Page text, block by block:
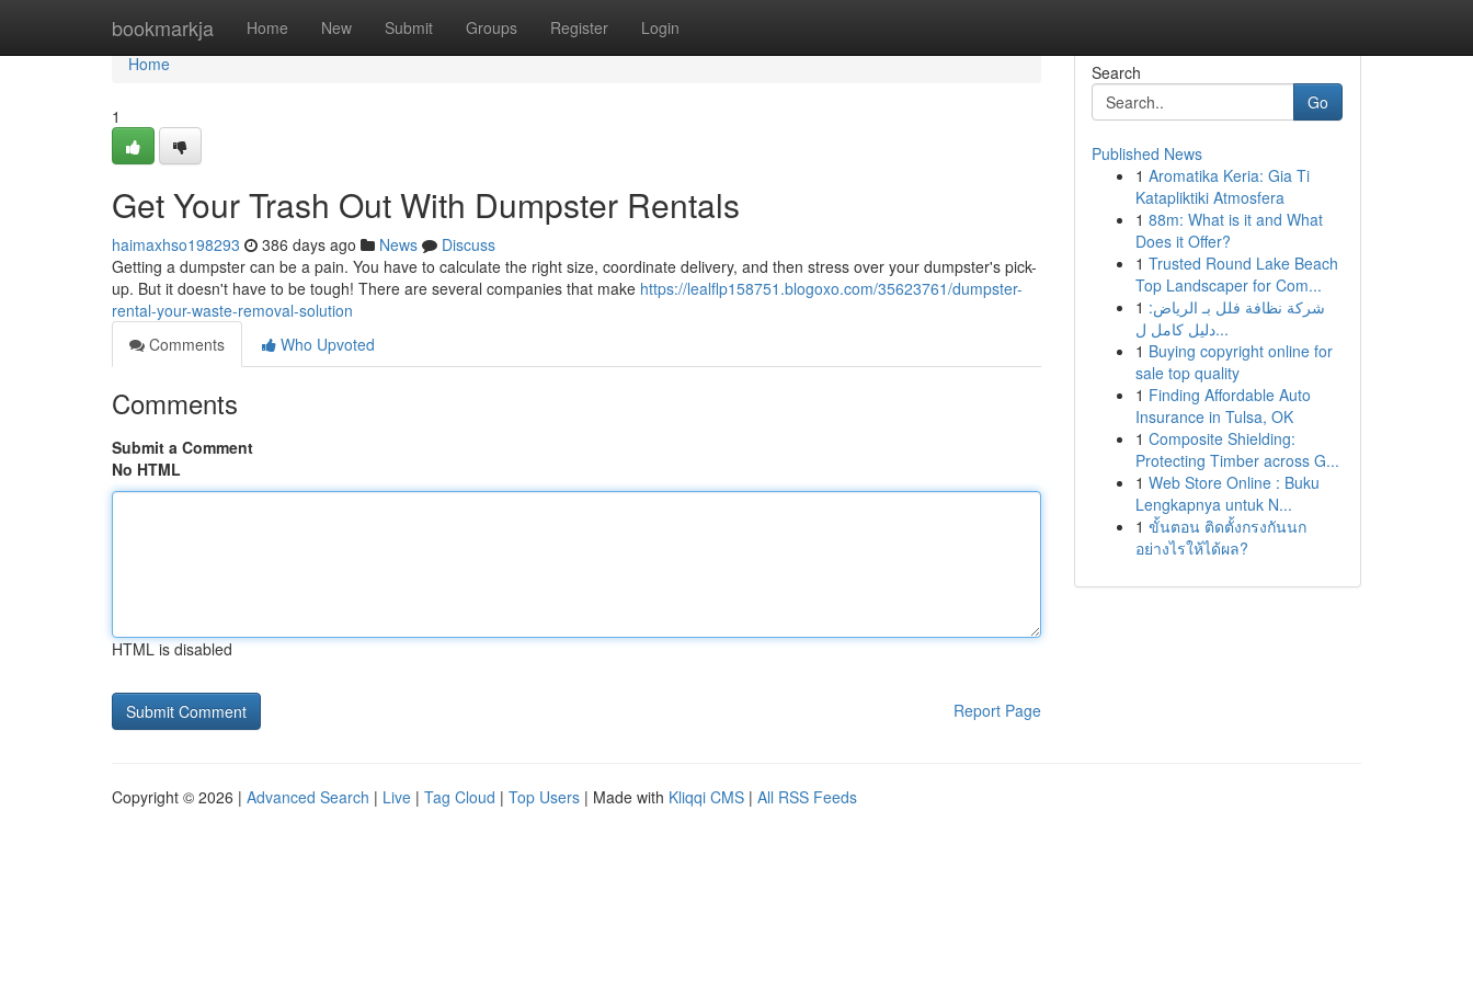
bookmarkja Home New Submit Groups Register Login
Home
Home
1
Get Your Trash Out With Dumpster Rentals
haimaxhso198293 386 days ago News
Discuss
Getting a dumpster can be a pain. You have to calculate the right size, coordinate delivery, and then stress over your dumpster's pick-
up. But it doesn't have to be tough! There are several companies that make https://lealflp158751.blogoxo.com/35623761/dumpster-
rental-your-waste-removal-solution
Comments
Who Upvoted
Comments
Submit a Comment
No HTML
HTML is disabled
Report Page
Search
Go
Published News
1 Aromatika Keria: Gia Ti
Katapliktiki Atmosfera
1 88m: What is it and What
Does it Offer?
1 Trusted Round Lake Beach
Top Landscaper for Com...
1 شركة نظافة فلل بـ الرياض:
دليل كامل ل...
1 Buying copyright online for
sale top quality
1 Finding Affordable Auto
Insurance in Tulsa, OK
1 Composite Shielding:
Protecting Timber across G...
1 Web Store Online : Buku
Lengkapnya untuk N...
1 ขั้นตอน ติดตั้งกรงกันนก
อย่างไรให้ได้ผล?
Copyright © 2026 | Advanced Search | Live | Tag Cloud | Top Users | Made with Kliqqi CMS | All RSS Feeds